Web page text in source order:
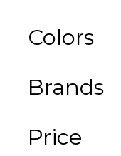
Colors
Brands
Price